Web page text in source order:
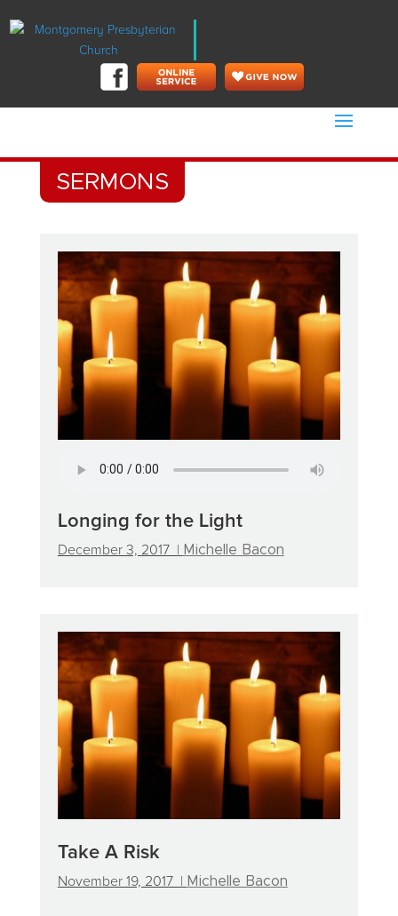
SERMONS
Longing for the Light
December 3, 2017 | Michelle Bacon
Take A Risk
November 19, 2017 | Michelle Bacon